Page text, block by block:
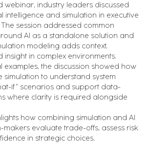
webinar, industry leaders discussed
intelligence and simulation in executive
session addressed common
AI as a standalone solution and
modeling adds context,
in complex environments.
the discussion showed how
simulation to understand system
if” scenarios and support data-
where clarity is required alongside
how combining simulation and AI
makers evaluate trade-offs, assess risk
in strategic choices.